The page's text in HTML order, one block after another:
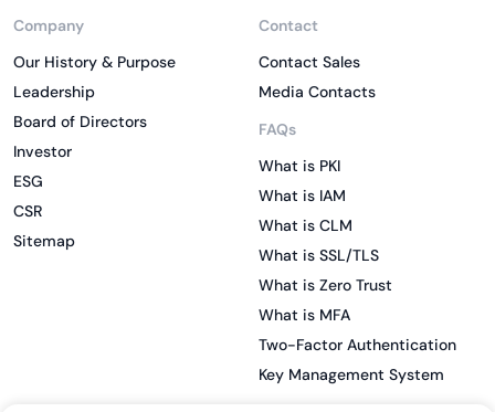
Company
Our History & Purpose
Leadership
Board of Directors
Investor
ESG
CSR
Sitemap
Contact
Contact Sales
Media Contacts
FAQs
What is PKI
What is IAM
What is CLM
What is SSL/TLS
What is Zero Trust
What is MFA
Two-Factor Authentication
Key Management System